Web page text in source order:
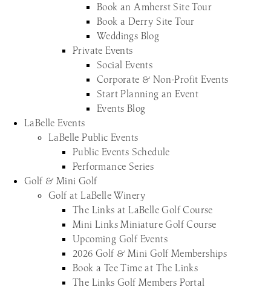
Book an Amherst Site Tour
Book a Derry Site Tour
Weddings Blog
Private Events
Social Events
Corporate & Non-Profit Events
Start Planning an Event
Events Blog
LaBelle Events
LaBelle Public Events
Public Events Schedule
Performance Series
Golf & Mini Golf
Golf at LaBelle Winery
The Links at LaBelle Golf Course
Mini Links Miniature Golf Course
Upcoming Golf Events
2026 Golf & Mini Golf Memberships
Book a Tee Time at The Links
The Links Golf Members Portal